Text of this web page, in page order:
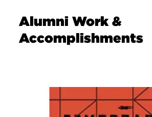
Alumni Work &
Accomplishments